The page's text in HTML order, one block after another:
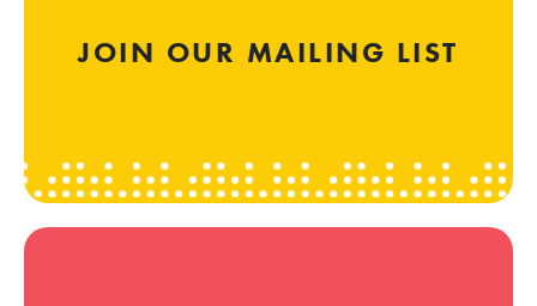
JOIN OUR MAILING LIST